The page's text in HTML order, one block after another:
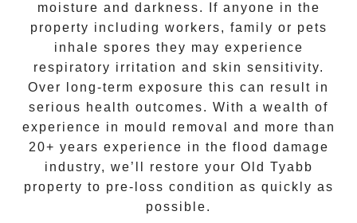
moisture and darkness. If anyone in the
property including workers, family or pets
inhale spores they may experience
respiratory irritation and skin sensitivity.
Over long-term exposure this can result in
serious health outcomes. With a wealth of
experience in mould removal and more than
20+ years experience in the flood damage
industry, we’ll restore your Old Tyabb
property to pre-loss condition as quickly as
possible.